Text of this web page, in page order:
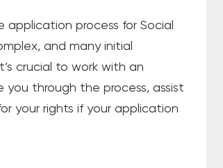
process for Social
and many initial
crucial to work with an
through the process, assist
your rights if your application